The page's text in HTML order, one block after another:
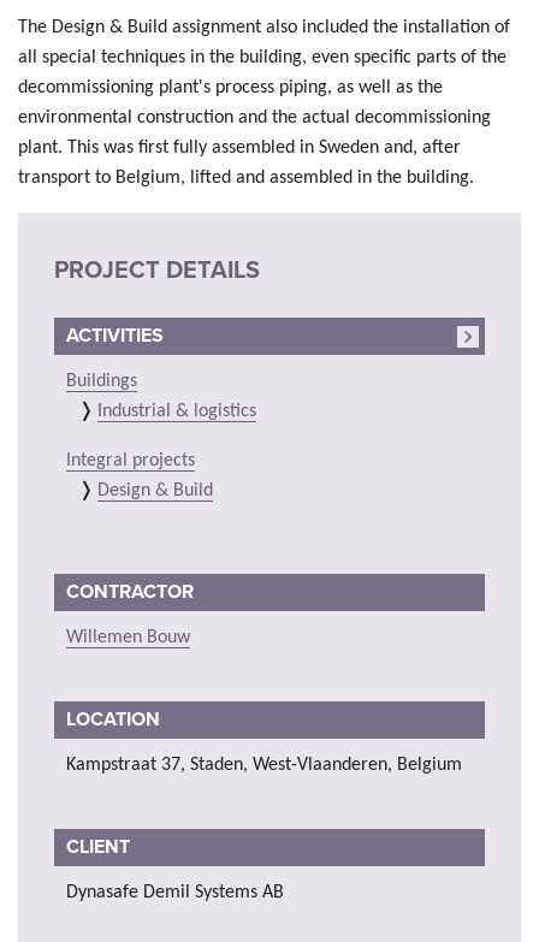
The Design & Build assignment also included the installation of
all special techniques in the building, even specific parts of the
decommissioning plant's process piping, as well as the
environmental construction and the actual decommissioning
plant. This was first fully assembled in Sweden and, after
transport to Belgium, lifted and assembled in the building.
PROJECT DETAILS
ACTIVITIES
Buildings
Industrial & logistics
Integral projects
Design & Build
CONTRACTOR
Willemen Bouw
LOCATION
Kampstraat 37, Staden, West-Vlaanderen, Belgium
CLIENT
Dynasafe Demil Systems AB